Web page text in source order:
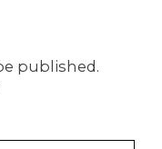
published.